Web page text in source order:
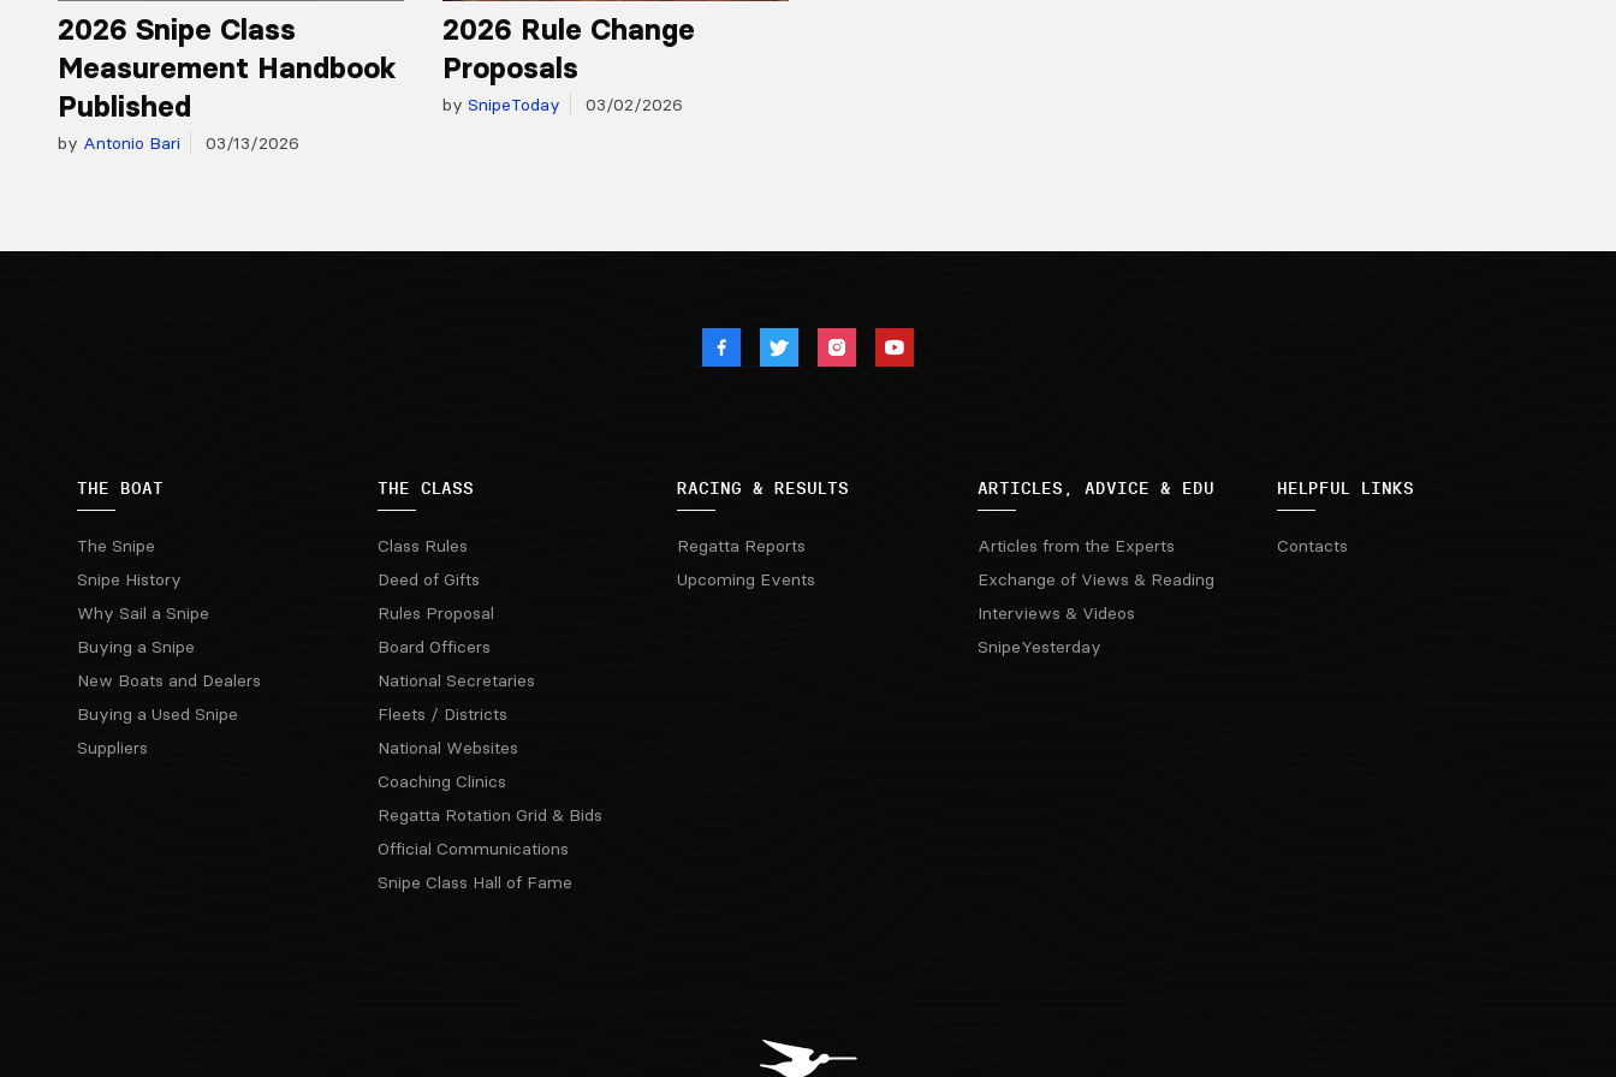
2026 Snipe Class
Measurement Handbook
Published
by Antonio Bari 03/13/2026
2026 Rule Change
Proposals
by SnipeToday 03/02/2026
THE BOAT
The Snipe
Snipe History
Why Sail a Snipe
Buying a Snipe
New Boats and Dealers
Buying a Used Snipe
Suppliers
THE CLASS
Class Rules
Deed of Gifts
Rules Proposal
Board Officers
National Secretaries
Fleets / Districts
National Websites
Coaching Clinics
Regatta Rotation Grid & Bids
Official Communications
Snipe Class Hall of Fame
RACING & RESULTS
Regatta Reports
Upcoming Events
ARTICLES, ADVICE & EDU
Articles from the Experts
Exchange of Views & Reading
Interviews & Videos
SnipeYesterday
HELPFUL LINKS
Contacts